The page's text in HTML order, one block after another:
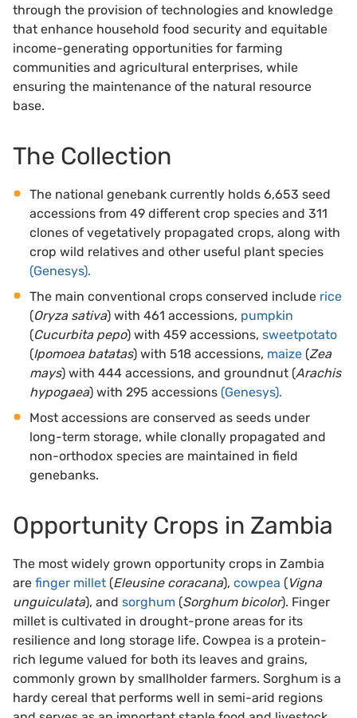
through the provision of technologies and knowledge
that enhance household food security and equitable
income-generating opportunities for farming
communities and agricultural enterprises, while
ensuring the maintenance of the natural resource
base.
The Collection
The national genebank currently holds 6,653 seed
accessions from 49 different crop species and 311
clones of vegetatively propagated crops, along with
crop wild relatives and other useful plant species
(Genesys).
The main conventional crops conserved include rice
(Oryza sativa) with 461 accessions, pumpkin
(Cucurbita pepo) with 459 accessions, sweetpotato
(Ipomoea batatas) with 518 accessions, maize (Zea
mays) with 444 accessions, and groundnut (Arachis
hypogaea) with 295 accessions (Genesys).
Most accessions are conserved as seeds under
long-term storage, while clonally propagated and
non-orthodox species are maintained in field
genebanks.
Opportunity Crops in Zambia
The most widely grown opportunity crops in Zambia
are finger millet (Eleusine coracana), cowpea (Vigna
unguiculata), and sorghum (Sorghum bicolor). Finger
millet is cultivated in drought-prone areas for its
resilience and long storage life. Cowpea is a protein-
rich legume valued for both its leaves and grains,
commonly grown by smallholder farmers. Sorghum is a
hardy cereal that performs well in semi-arid regions